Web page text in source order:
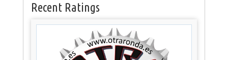
Recent Ratings